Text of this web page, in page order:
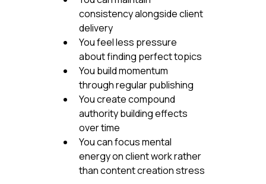
consistency alongside client
delivery
You feel less pressure
about finding perfect topics
You build momentum
through regular publishing
You create compound
authority building effects
over time
You can focus mental
energy on client work rather
than content creation stress